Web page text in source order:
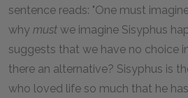
sentence reads: "One must
why must we imagine Sisyphus
suggests that we have no choice
there an alternative? Sisyphus is
who loved life so much that he